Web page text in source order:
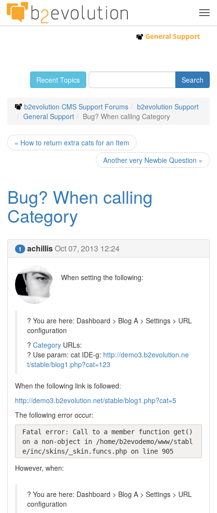
General Support
Recent Topics
b2evolution CMS Support Forums
b2evolution Support
General Support
Bug? When calling Category
« How to return extra cats for an Item
Another very Newbie Question »
Bug? When calling
Category
1 achillisOct 07, 2013 12:24
When setting the following:
? You are here: Dashboard > Blog A > Settings > URL
configuration
? Category URLs:
? Use param: cat IDE-g: http://demo3.b2evolution.ne
t/stable/blog1.php?cat=123
When the following link is followed:
http://demo3.b2evolution.net/stable/blog1.php?cat=5
The following error occur:
Fatal error: Call to a member function get()
on a non-object in /home/b2evodemo/www/stabl
e/inc/skins/_skin.funcs.php on line 905
However, when:
? You are here: Dashboard > Blog A > Settings > URL
configuration